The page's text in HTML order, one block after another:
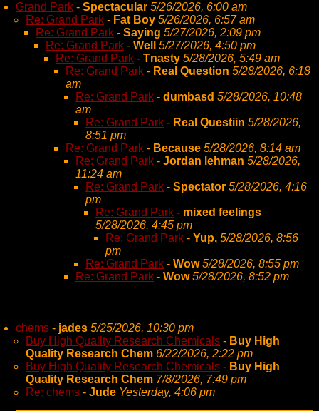
Grand Park - Spectacular 5/26/2026, 6:00 am
Re: Grand Park - Fat Boy 5/26/2026, 6:57 am
Re: Grand Park - Saying 5/27/2026, 2:09 pm
Re: Grand Park - Well
5/27/2026, 4:50 pm
Re: Grand Park - Tnasty 5/28/2026, 5:49 am
Re: Grand Park - Real Question 5/28/2026, 6:18
am
Re: Grand Park - dumbasd 5/28/2026, 10:48
am
Re: Grand Park - Real Questiin 5/28/2026,
8:51 pm
Re: Grand Park - Because 5/28/2026, 8:14 am
Re: Grand Park - Jordan lehman 5/28/2026,
11:24 am
Re: Grand Park - Spectator 5/28/2026, 4:16
pm
Re: Grand Park - mixed feelings
5/28/2026, 4:45 pm
Re: Grand Park - Yup, 5/28/2026, 8:56
pm
Re: Grand Park - Wow 5/28/2026, 8:55 pm
Re: Grand Park - Wow 5/28/2026, 8:52 pm
chems - jades 5/25/2026, 10:30 pm
Buy High Quality Research Chemicals - Buy High
Quality Research Chem 6/22/2026, 2:22 pm
Buy High Quality Research Chemicals - Buy High
Quality Research Chem 7/8/2026, 7:49 pm
Re: chems - Jude Yesterday, 4:06 pm